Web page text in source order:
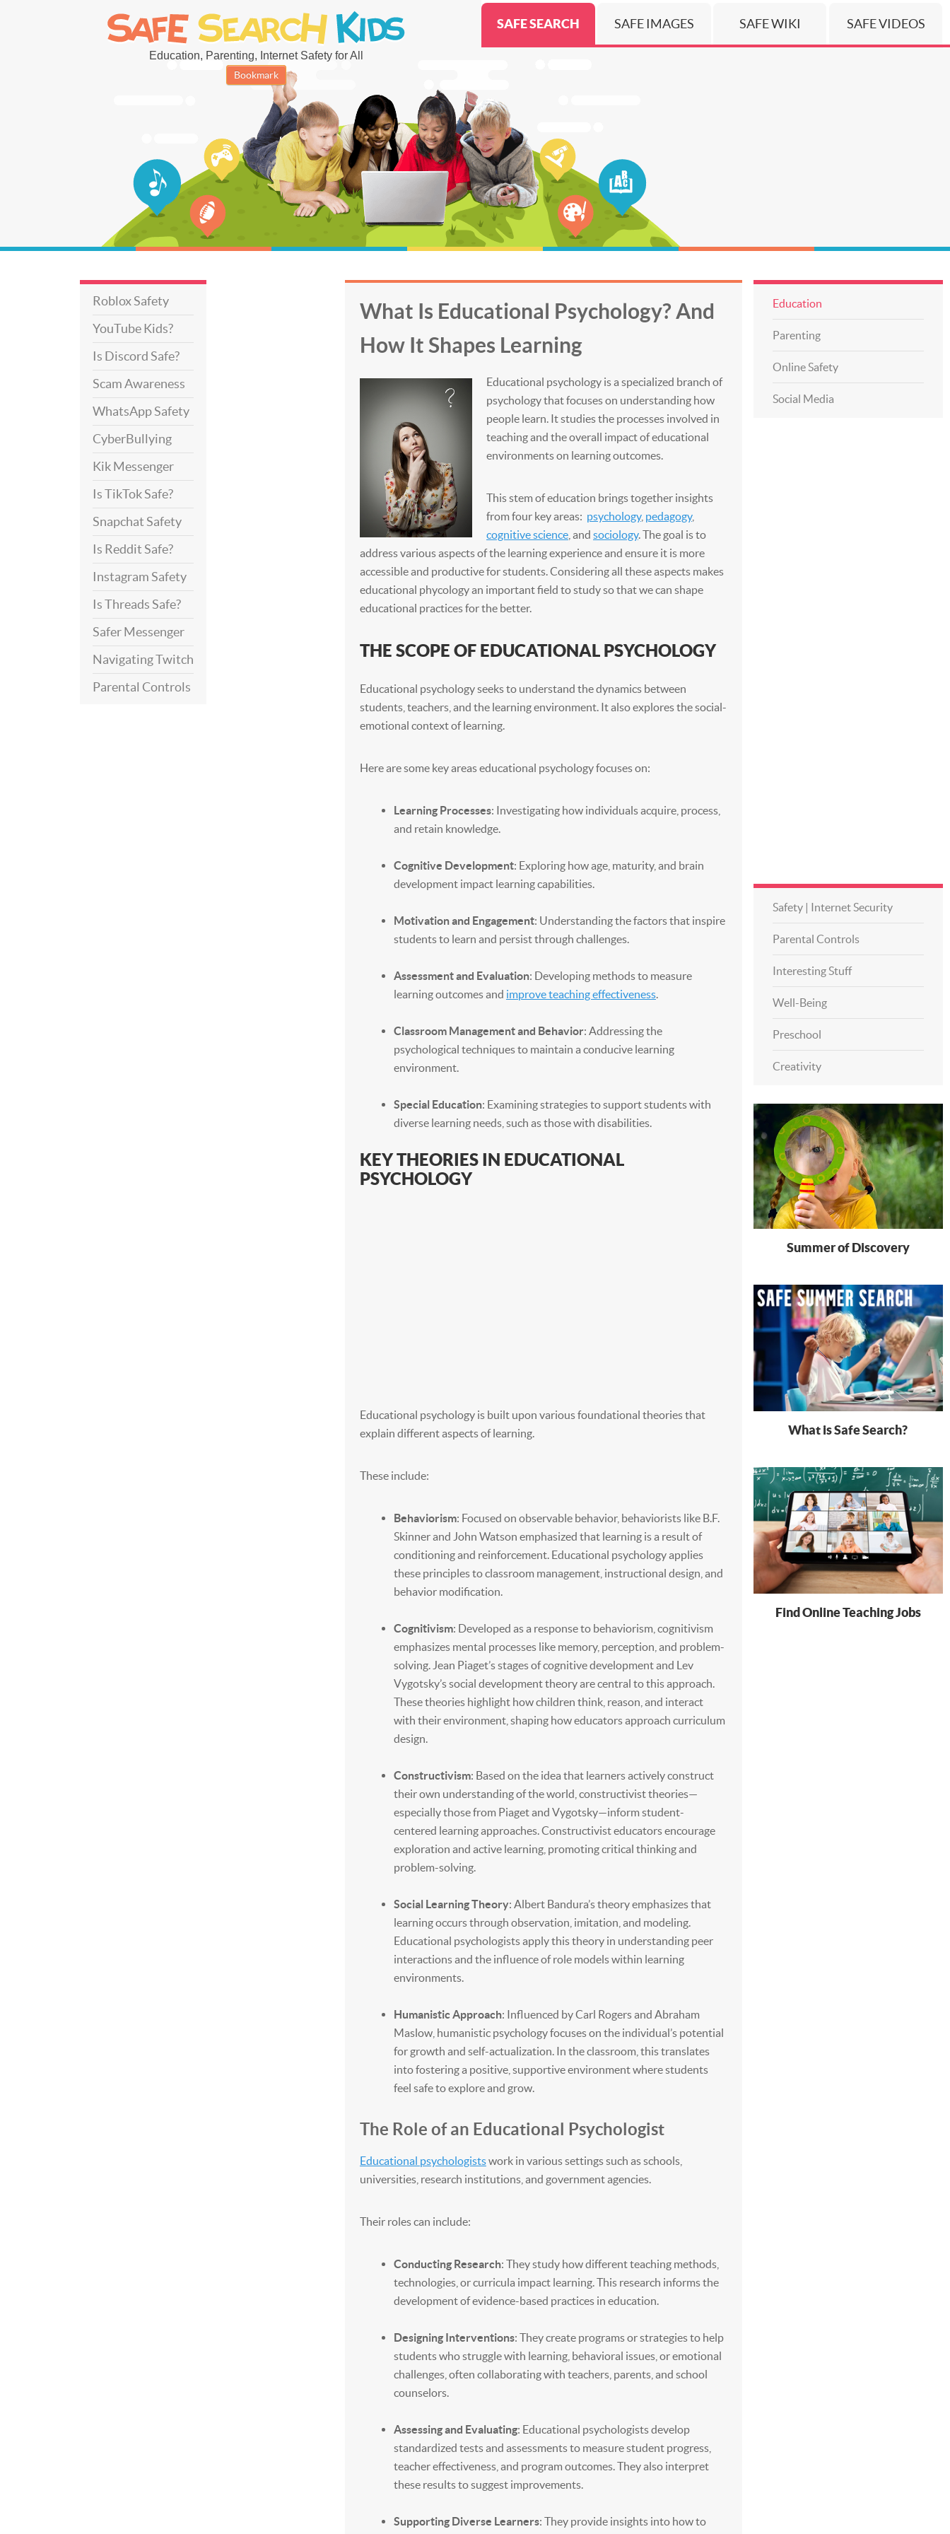
Education, Parenting, Internet Safety for All
Bookmark
SAFE SEARCH SAFE IMAGES SAFE WIKI SAFE VIDEOS
What Is Educational Psychology? And
How It Shapes Learning
Educational psychology is a specialized branch of
psychology that focuses on understanding how
people learn. It studies the processes involved in
teaching and the overall impact of educational
environments on learning outcomes.
This stem of education brings together insights
from four key areas: psychology, pedagogy,
cognitive science , and sociology. The goal is to
address various aspects of the learning experience and ensure it is more
accessible and productive for students. Considering all these aspects makes
educational phycology an important field to study so that we can shape
educational practices for the better.
THE SCOPE OF EDUCATIONAL PSYCHOLOGY
Educational psychology seeks to understand the dynamics between
students, teachers, and the learning environment. It also explores the social-
emotional context of learning.
Here are some key areas educational psychology focuses on:
Learning Processes: Investigating how individuals acquire, process,
and retain knowledge.
Cognitive Development: Exploring how age, maturity, and brain
development impact learning capabilities.
Motivation and Engagement: Understanding the factors that inspire
students to learn and persist through challenges.
Assessment and Evaluation: Developing methods to measure
learning outcomes and improve teaching effectiveness.
Classroom Management and Behavior: Addressing the
psychological techniques to maintain a conducive learning
environment.
Special Education: Examining strategies to support students with
diverse learning needs, such as those with disabilities.
KEY THEORIES IN EDUCATIONAL
PSYCHOLOGY
Educational psychology is built upon various foundational theories that
explain different aspects of learning.
These include:
Behaviorism: Focused on observable behavior, behaviorists like B.F.
Skinner and John Watson emphasized that learning is a result of
conditioning and reinforcement. Educational psychology applies
these principles to classroom management, instructional design, and
behavior modification.
Cognitivism: Developed as a response to behaviorism, cognitivism
emphasizes mental processes like memory, perception, and problem-
solving. Jean Piaget’s stages of cognitive development and Lev
Vygotsky’s social development theory are central to this approach.
These theories highlight how children think, reason, and interact
with their environment, shaping how educators approach curriculum
design.
Constructivism: Based on the idea that learners actively construct
their own understanding of the world, constructivist theories—
especially those from Piaget and Vygotsky—inform student-
centered learning approaches. Constructivist educators encourage
exploration and active learning, promoting critical thinking and
problem-solving.
Social Learning Theory: Albert Bandura’s theory emphasizes that
learning occurs through observation, imitation, and modeling.
Educational psychologists apply this theory in understanding peer
interactions and the influence of role models within learning
environments.
Humanistic Approach: Influenced by Carl Rogers and Abraham
Maslow, humanistic psychology focuses on the individual’s potential
for growth and self-actualization. In the classroom, this translates
into fostering a positive, supportive environment where students
feel safe to explore and grow.
The Role of an Educational Psychologist
Educational psychologistswork in various settings such as schools,
universities, research institutions, and government agencies.
Their roles can include:
Conducting Research: They study how different teaching methods,
technologies, or curricula impact learning. This research informs the
development of evidence-based practices in education.
Designing Interventions: They create programs or strategies to help
students who struggle with learning, behavioral issues, or emotional
challenges, often collaborating with teachers, parents, and school
counselors.
Assessing and Evaluating: Educational psychologists develop
standardized tests and assessments to measure student progress,
teacher effectiveness, and program outcomes. They also interpret
these results to suggest improvements.
Supporting Diverse Learners: They provide insights into how to
Education
Parenting
Online Safety
Social Media
Safety | Internet Security
Parental Controls
Interesting Stuff
Well-Being
Preschool
Creativity
Summer of Discovery
What is Safe Search?
Find Online Teaching Jobs
Roblox Safety
YouTube Kids?
Is Discord Safe?
Scam Awareness
WhatsApp Safety
CyberBullying
Kik Messenger
Is TikTok Safe?
Snapchat Safety
Is Reddit Safe?
Instagram Safety
Is Threads Safe?
Safer Messenger
Navigating Twitch
Parental Controls